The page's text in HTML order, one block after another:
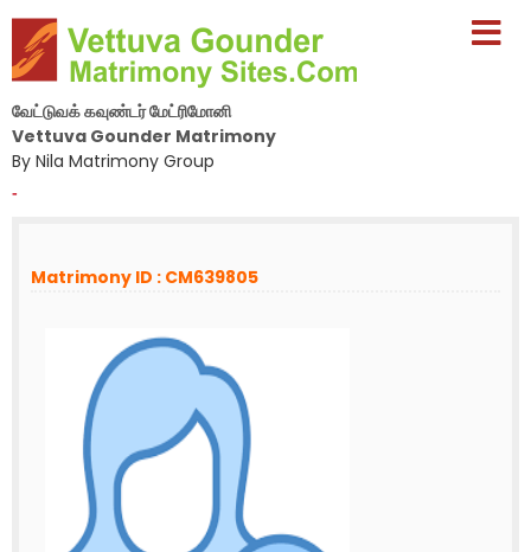
வேட்டுவக் கவுண்டர் மேட்ரிமோனி
Vettuva Gounder Matrimony
By Nila Matrimony Group
-
Matrimony ID : CM639805